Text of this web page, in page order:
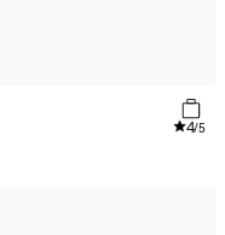
4/5